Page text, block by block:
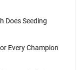
Does Seeding
Every Champion